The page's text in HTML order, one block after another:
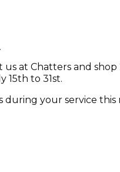
at Chatters and shop
15th to 31st.
during your service this